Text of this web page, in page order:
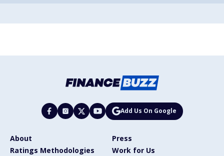
Add Us On Google
About
Press
Ratings Methodologies
Work for Us